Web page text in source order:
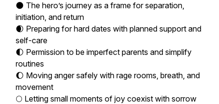
🌑 The hero’s journey as a frame for separation,
initiation, and return
🌒 Preparing for hard dates with planned support and
self-care
🌓 Permission to be imperfect parents and simplify
routines
🌔 Moving anger safely with rage rooms, breath, and
movement
🌕 Letting small moments of joy coexist with sorrow